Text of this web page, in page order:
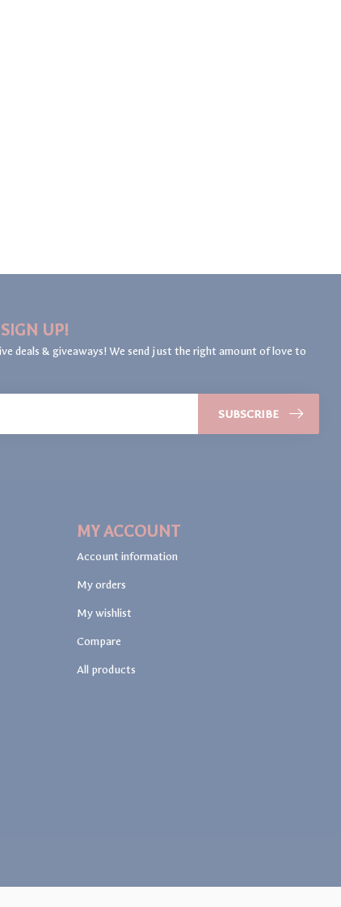
SIGN UP!
deals & giveaways! We send just the right amount of love to
SUBSCRIBE
MY ACCOUNT
Account information
My orders
My wishlist
Compare
All products